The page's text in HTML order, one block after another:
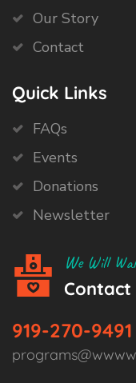
Our Story
Contact
Quick Links
FAQs
Events
Donations
Newsletter
We Will
Contact
919-270-9491